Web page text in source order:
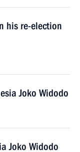
his re-election
Joko Widodo
Joko Widodo